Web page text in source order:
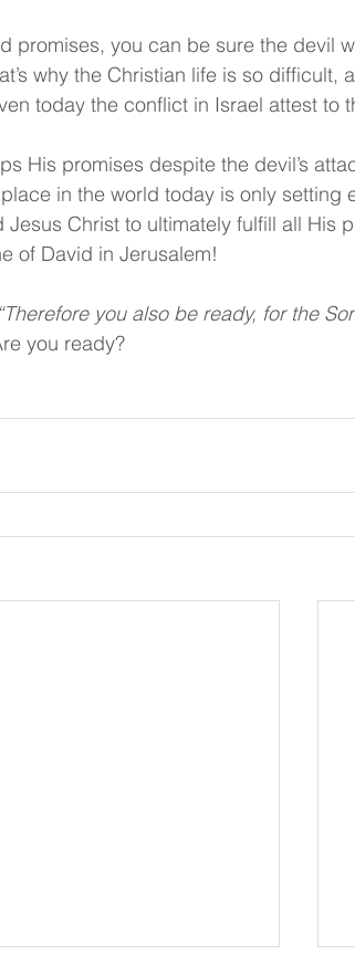
promises, you can be sure the devil
why the Christian life is so difficult,
today the conflict in Israel attest to
His promises despite the devil’s
in the world today is only setting
Jesus Christ to ultimately fulfill all His
of David in Jerusalem!
“Therefore you also be ready, for the
you ready?